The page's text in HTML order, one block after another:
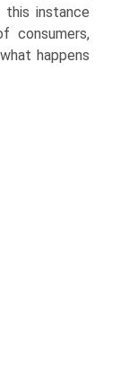
instance
consumers,
happens